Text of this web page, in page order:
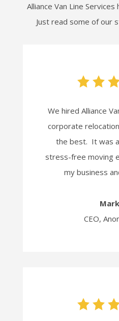
Alliance Van Line
Just read some of our
We hired Alliance
corporate
the best. It was
stress-free moving
my business
CEO,